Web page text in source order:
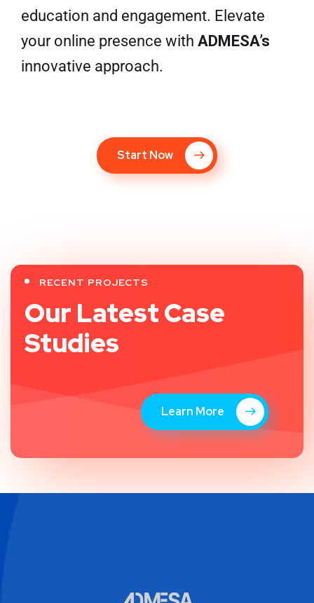
education and engagement. Elevate
your online presence with ADMESA’s
innovative approach.
Start Now
RECENT PROJECTS
Our Latest Case
Studies
Learn More